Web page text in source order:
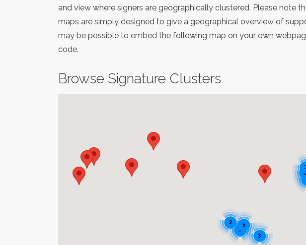
and view where signers are geographically clustered. Please note
maps are simply designed to give a geographical overview of
may be possible to embed the following map on your own
code.
Browse Signature Clusters
2
6
5
2
3